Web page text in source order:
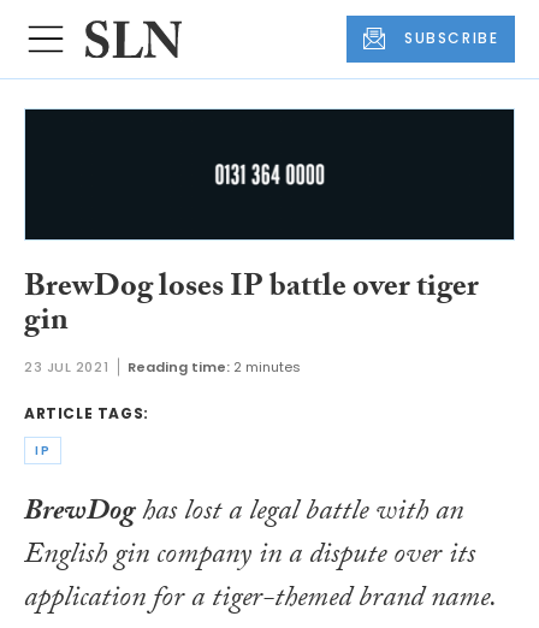
SUBSCRIBE
BrewDog loses IP battle over tiger
gin
23 JUL 2021 Reading time: 2 minutes
ARTICLE TAGS:
IP
BrewDoghas lost a legal battle with an
English gin company in a dispute over its
application for a tiger-themed brand name.